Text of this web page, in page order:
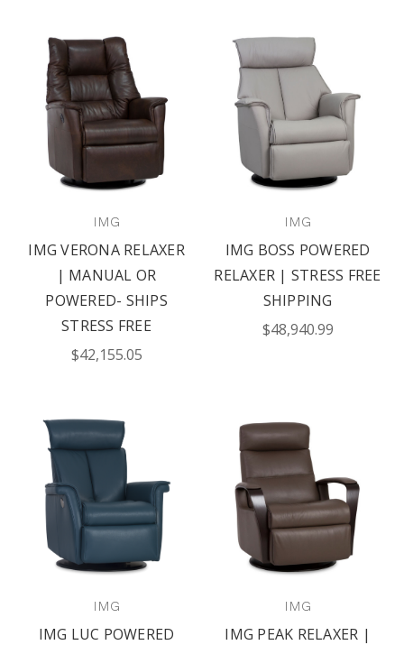
IMG
IMG VERONA RELAXER
| MANUAL OR
POWERED- SHIPS
STRESS FREE
$42,155.05
IMG
IMG BOSS POWERED
RELAXER | STRESS FREE
SHIPPING
$48,940.99
IMG
IMG LUC POWERED
IMG
IMG PEAK RELAXER |